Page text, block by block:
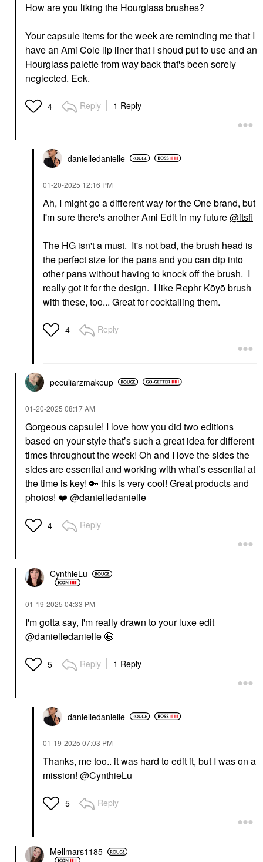
Mascara
Highlighter
$47.00
Star Filter Multi-Use
Complexion Enhancing
Booster 4N
Stick 320
DANESSA MYRICKS
Danessa Myricks
Beauty Linework
Eyeliner 0.034 Oz / 1
AMI COL&#233;
Ami Col&#233; Light-
Catching Highlighter
Balm Glaze
$22.00
Hourglass Phantom
Volumizing Glossy Lip
Balm Thrill 165
Lip Balms & Treatments
$38.00
PAT MCGRATH LABS
PAT McGRATH LABS
LiquiLUST™:
Legendary Wear Matte
Lipstick Elson 4
Lipstick
SUPERGOOP!
Mineral (Re)setting
Powder Face
Sunscreen SPF 35
Face Sunscreen
Brow Pencil - 3-In-1
Brow Pencil And Balm
$25.00
DANESSA MYRICKS
Beauty Yummy Skin Lift
& Flex Hydrating
Caffeine
Concealer
AMI COL&#233;
Ami Col&#233; Soft
Liner Cafe Touba
How are you liking the Hourglass brushes?
Your capsule items for the week are reminding me that I
have an Ami Cole lip liner that I shoud put to use and an
Hourglass palette from way back that's been sorely
neglected. Eek.
4 Reply 1 Reply
danielledanielle
‎01-20-2025 12:16 PM
Ah, I might go a different way for the One brand, but
I'm sure there's another Ami Edit in my future@itsfi
The HG isn't a must. It's not bad, the brush head is
the perfect size for the pans and you can dip into
other pans without having to knock off the brush. I
really got it for the design. I like Rephr Kōyō brush
with these, too... Great for cocktailing them.
4 Reply
peculiarzmakeup
‎01-20-2025 08:17 AM
Gorgeous capsule! I love how you did two editions
based on your style that’s such a great idea for different
times throughout the week! Oh and I love the sides the
sides are essential and working with what’s essential at
the time is key! 🔑 this is very cool! Great products and
photos! ❤️ @danielledanielle
4 Reply
CynthieLu
‎01-19-2025 04:33 PM
I'm gotta say, I'm really drawn to your luxe edit
@danielledanielle 🤩
5 Reply 1 Reply
danielledanielle
‎01-19-2025 07:03 PM
Thanks, me too.. it was hard to edit it, but I was on a
mission! @CynthieLu
5 Reply
Mellmars1185